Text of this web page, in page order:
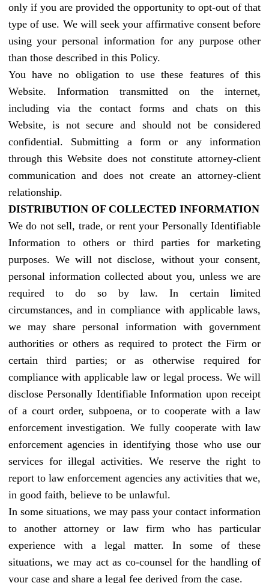
only if you are provided the opportunity to opt-out of that
type of use. We will seek your affirmative consent before
using your personal information for any purpose other
than those described in this Policy.
You have no obligation to use these features of this
Website. Information transmitted on the internet,
including via the contact forms and chats on this
Website, is not secure and should not be considered
confidential. Submitting a form or any information
through this Website does not constitute attorney-client
communication and does not create an attorney-client
relationship.
DISTRIBUTION OF COLLECTED INFORMATION
We do not sell, trade, or rent your Personally Identifiable
Information to others or third parties for marketing
purposes. We will not disclose, without your consent,
personal information collected about you, unless we are
required to do so by law. In certain limited
circumstances, and in compliance with applicable laws,
we may share personal information with government
authorities or others as required to protect the Firm or
certain third parties; or as otherwise required for
compliance with applicable law or legal process. We will
disclose Personally Identifiable Information upon receipt
of a court order, subpoena, or to cooperate with a law
enforcement investigation. We fully cooperate with law
enforcement agencies in identifying those who use our
services for illegal activities. We reserve the right to
report to law enforcement agencies any activities that we,
in good faith, believe to be unlawful.
In some situations, we may pass your contact information
to another attorney or law firm who has particular
experience with a legal matter. In some of these
situations, we may act as co-counsel for the handling of
your case and share a legal fee derived from the case.